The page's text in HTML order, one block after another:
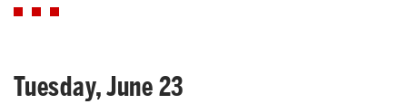
Tuesday, June 23